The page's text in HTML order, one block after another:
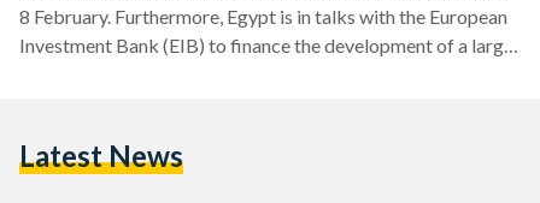
8 February. Furthermore, Egypt is in talks with the European
Investment Bank (EIB) to finance the development of a large
delegation from Serbia helmed by former Serbian President,
Latest News